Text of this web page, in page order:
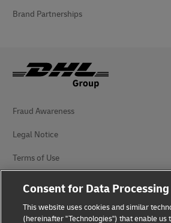
Brand Partnerships
Fraud Awareness
Legal Notice
Terms of Use
Accessibility
Consent for Data Processing
This website uses cookies and similar
(hereinafter "Technologies") that enable us